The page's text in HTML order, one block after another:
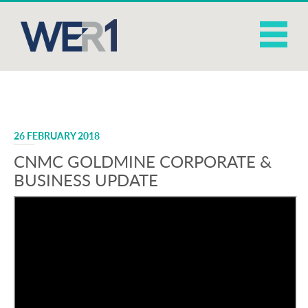
26 FEBRUARY 2018
CNMC GOLDMINE CORPORATE &
BUSINESS UPDATE